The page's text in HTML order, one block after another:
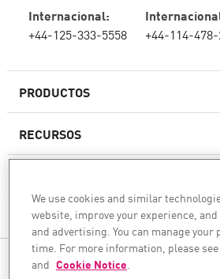
PRODUCTOS
Firewall de última generación
Seguridad de Red en la Nube
WAF
RECURSOS
LA EMPRESA
Internacional:
+44-125-333-5558
+44-114-
SÍGANOS
We use cookies and similar
website, improve your experience,
and advertising. You can manage your
time. For more information, please
and Cookie Notice.